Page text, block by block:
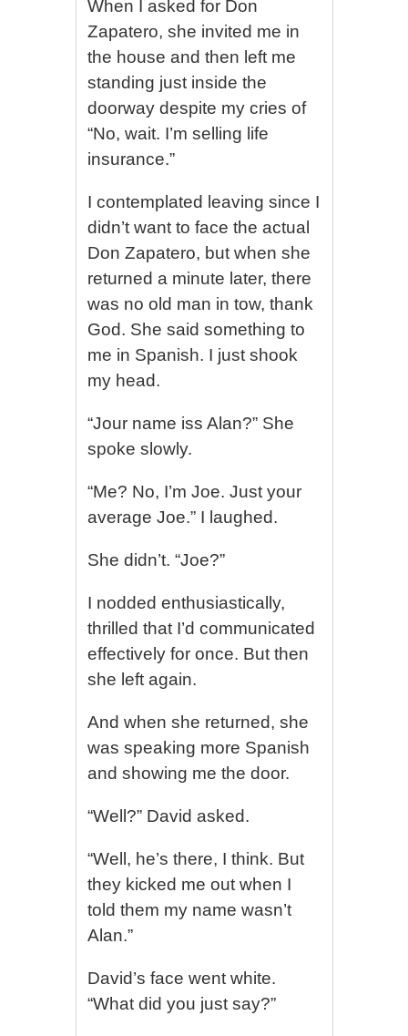
When I asked for Don
Zapatero, she invited me in
the house and then left me
standing just inside the
doorway despite my cries of
“No, wait. I’m selling life
insurance.”
I contemplated leaving since I
didn’t want to face the actual
Don Zapatero, but when she
returned a minute later, there
was no old man in tow, thank
God. She said something to
me in Spanish. I just shook
my head.
“Jour name iss Alan?” She
spoke slowly.
“Me? No, I’m Joe. Just your
average Joe.” I laughed.
She didn’t. “Joe?”
I nodded enthusiastically,
thrilled that I’d communicated
effectively for once. But then
she left again.
And when she returned, she
was speaking more Spanish
and showing me the door.
“Well?” David asked.
“Well, he’s there, I think. But
they kicked me out when I
told them my name wasn’t
Alan.”
David’s face went white.
“What did you just say?”